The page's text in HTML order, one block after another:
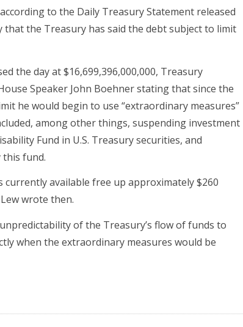
to the Daily Treasury Statement released
the Treasury has said the debt subject to limit
the day at $16,699,396,000,000, Treasury
Speaker John Boehner stating that since the
he would begin to use “extraordinary measures”
among other things, suspending investment
Fund in U.S. Treasury securities, and
this fund.
available free up approximately $260
wrote then.
of the Treasury’s flow of funds to
when the extraordinary measures would be